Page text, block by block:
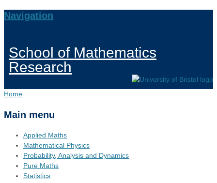
Navigation
School of Mathematics
Research
Home
Main menu
Applied Maths
Mathematical Physics
Probability, Analysis and Dynamics
Pure Maths
Statistics